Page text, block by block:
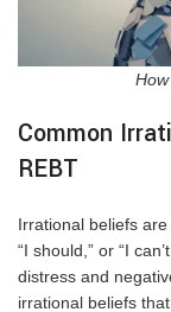
Common
REBT
Irrational beliefs
“I should,” or “I
distress and
irrational beliefs